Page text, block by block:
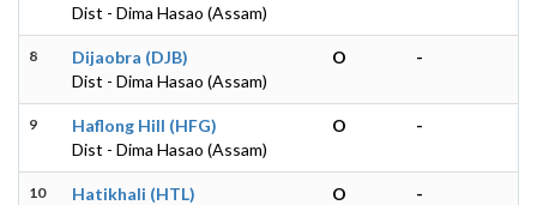
Dist - Dima Hasao (Assam)
8
Dijaobra (DJB)
Dist - Dima Hasao (Assam)
O -
9
Haflong Hill (HFG)
Dist - Dima Hasao (Assam)
O -
10
Hatikhali (HTL)
O -